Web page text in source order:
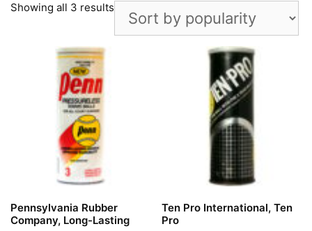
Showing all 3 results
Pennsylvania Rubber
Company, Long-Lasting
Ten Pro International, Ten
Pro